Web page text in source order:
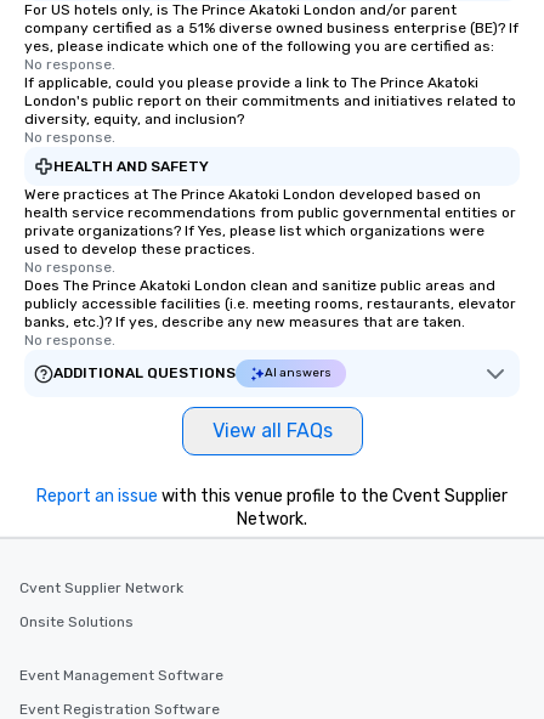
For US hotels only, is The Prince Akatoki London and/or parent
company certified as a 51% diverse owned business enterprise (BE)? If
yes, please indicate which one of the following you are certified as:
No response.
If applicable, could you please provide a link to The Prince Akatoki
London's public report on their commitments and initiatives related to
diversity, equity, and inclusion?
No response.
HEALTH AND SAFETY
Were practices at The Prince Akatoki London developed based on
health service recommendations from public governmental entities or
private organizations? If Yes, please list which organizations were
used to develop these practices.
No response.
Does The Prince Akatoki London clean and sanitize public areas and
publicly accessible facilities (i.e. meeting rooms, restaurants, elevator
banks, etc.)? If yes, describe any new measures that are taken.
No response.
ADDITIONAL QUESTIONS
AI answers
View all FAQs
Report an issue with this venue profile to the Cvent Supplier
Network.
Cvent Supplier Network
Onsite Solutions
Event Management Software
Event Registration Software